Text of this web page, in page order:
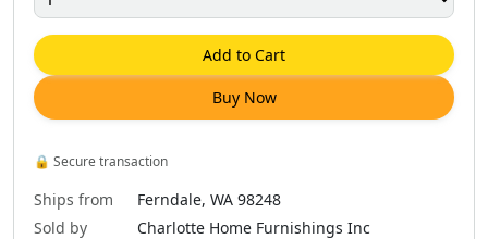
Add to Cart
Buy Now
🔒 Secure transaction
Ships from
Ferndale, WA 98248
Sold by
Charlotte Home Furnishings Inc